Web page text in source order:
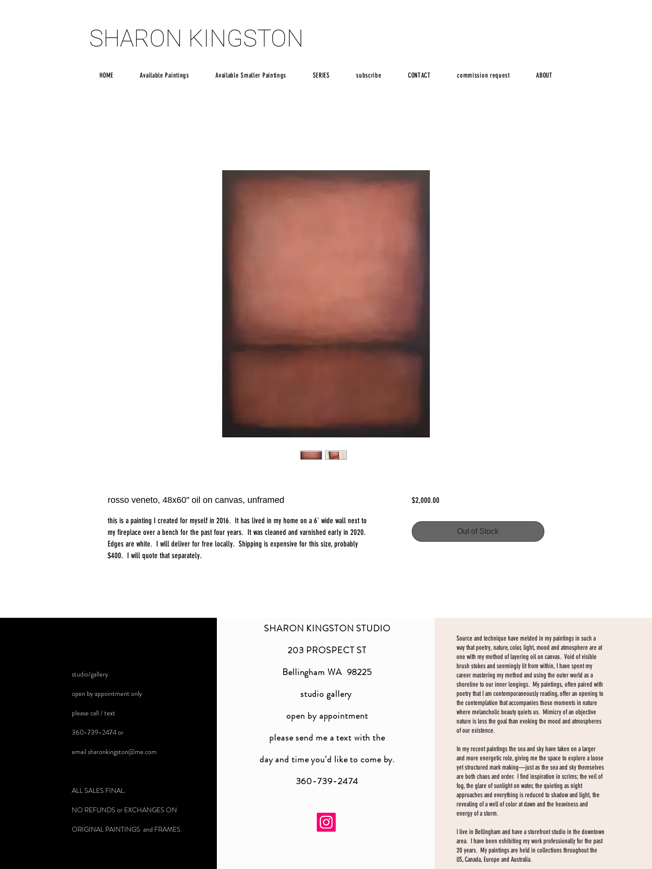
SHARON KINGSTON
SHARON KINGSTON
HOME Available Paintings Available Smaller Paintings SERIES subscribe CONTACT commission request ABOUT
rosso veneto, 48x60" oil on canvas, unframed
this is a painting I created for myself in 2016. It has lived in my home on a 6' wide wall next to
my fireplace over a bench for the past four years. It was cleaned and varnished early in 2020.
Edges are white. I will deliver for free locally. Shipping is expensive for this size, probably
$400. I will quote that separately.
$2,000.00Price
Out of Stock
studio/gallery
open by appointment only
please call / text
360-739-2474 or
email sharonkingston@me.com
ALL SALES FINAL.
NO REFUNDS or EXCHANGES ON
ORIGINAL PAINTINGS and FRAMES.
Source and technique have melded in my paintings in such a
way that poetry, nature, color, light, mood and atmosphere are at
one with my method of layering oil on canvas. Void of visible
brush stokes and seemingly lit from within, I have spent my
career mastering my method and using the outer world as a
shoreline to our inner longings. My paintings, often paired with
poetry that I am contemporaneously reading, offer an opening to
the contemplation that accompanies those moments in nature
where melancholic beauty quiets us. Mimicry of an objective
nature is less the goal than evoking the mood and atmospheres
of our existence.
In my recent paintings the sea and sky have taken on a larger
and more energetic role, giving me the space to explore a loose
yet structured mark making—just as the sea and sky themselves
are both chaos and order. I find inspiration in scrims; the veil of
fog, the glare of sunlight on water, the quieting as night
approaches and everything is reduced to shadow and light, the
revealing of a well of color at dawn and the heaviness and
energy of a storm.
I live in Bellingham and have a storefront studio in the downtown
area. I have been exhibiting my work professionally for the past
20 years. My paintings are held in collections throughout the
US, Canada, Europe and Australia.
SHARON KINGSTON STUDIO
203 PROSPECT ST
Bellingham WA 98225
studio gallery
open by appointment
please send me a text with the
day and time you'd like to come by.
360-739-2474